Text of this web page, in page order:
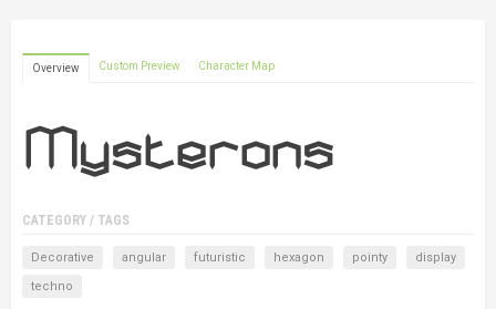
Overview Custom Preview Character Map
CATEGORY / TAGS
Decorative angular futuristic hexagon pointy
display
techno